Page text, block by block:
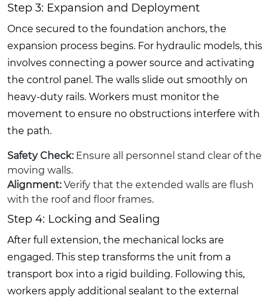
Step 3: Expansion and Deployment
Once secured to the foundation anchors, the
expansion process begins. For hydraulic models, this
involves connecting a power source and activating
the control panel. The walls slide out smoothly on
heavy-duty rails. Workers must monitor the
movement to ensure no obstructions interfere with
the path.
Safety Check:Ensure all personnel stand clear of the
moving walls.
Alignment:Verify that the extended walls are flush
with the roof and floor frames.
Step 4: Locking and Sealing
After full extension, the mechanical locks are
engaged. This step transforms the unit from a
transport box into a rigid building. Following this,
workers apply additional sealant to the external